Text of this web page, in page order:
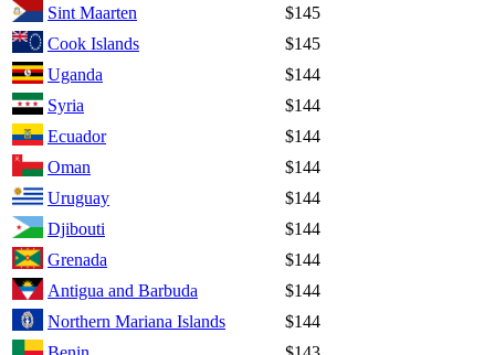
Sint Maarten
$145
Cook Islands
$145
Uganda
$144
Syria
$144
Ecuador
$144
Oman
$144
Uruguay
$144
Djibouti
$144
Grenada
$144
Antigua and Barbuda
$144
Northern Mariana Islands
$144